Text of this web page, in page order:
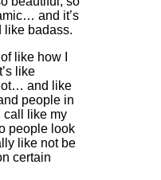
and it’s
like badass.
like how I
like
and like
people in
call like my
people look
like not be
certain